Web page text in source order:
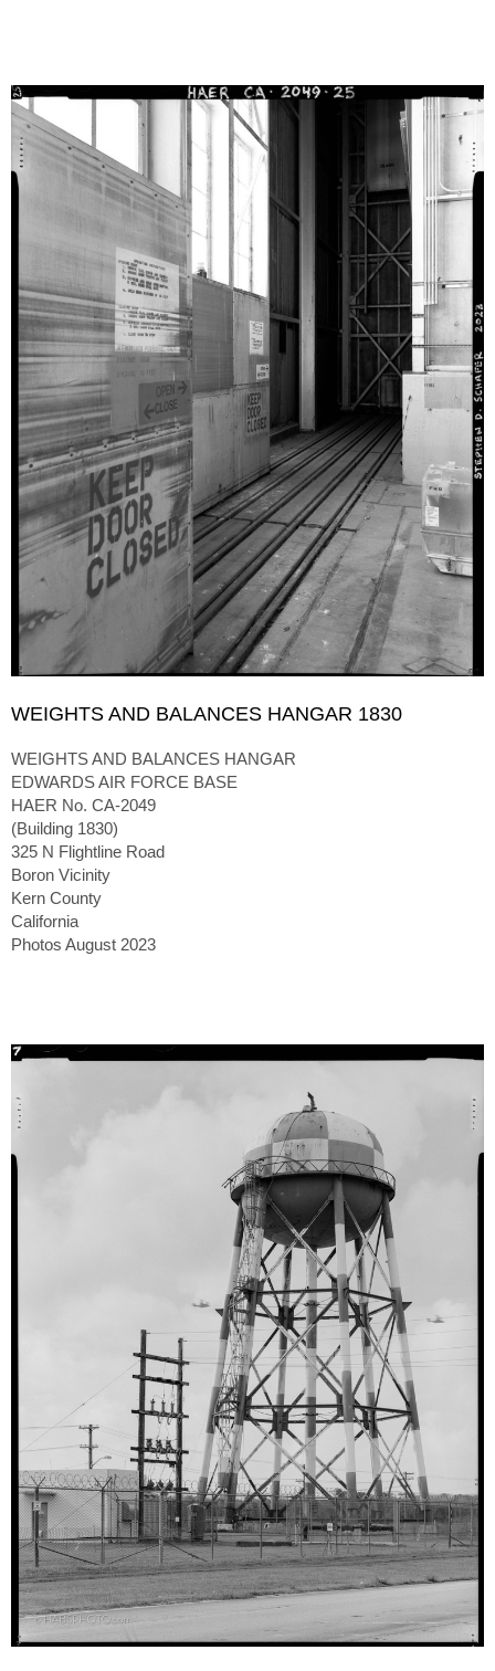
WEIGHTS AND BALANCES HANGAR 1830
WEIGHTS AND BALANCES HANGAR
EDWARDS AIR FORCE BASE
HAER No. CA-2049
(Building 1830)
325 N Flightline Road
Boron Vicinity
Kern County
California
Photos August 2023